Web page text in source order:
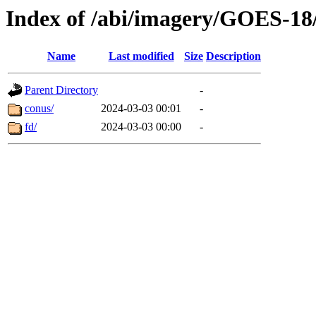
Index of /abi/imagery/GOES-
Name Last modified Size Description
Parent Directory
-
conus/
2024-03-03 00:01
-
fd/
2024-03-03 00:00 -